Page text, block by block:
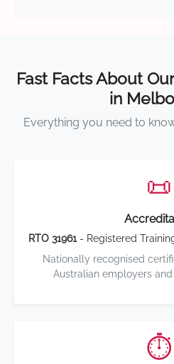
Fast Facts About
in
Everything you need to
📜
RTO 31961- Registered
Nationally recognised
Australian employers
⏱️